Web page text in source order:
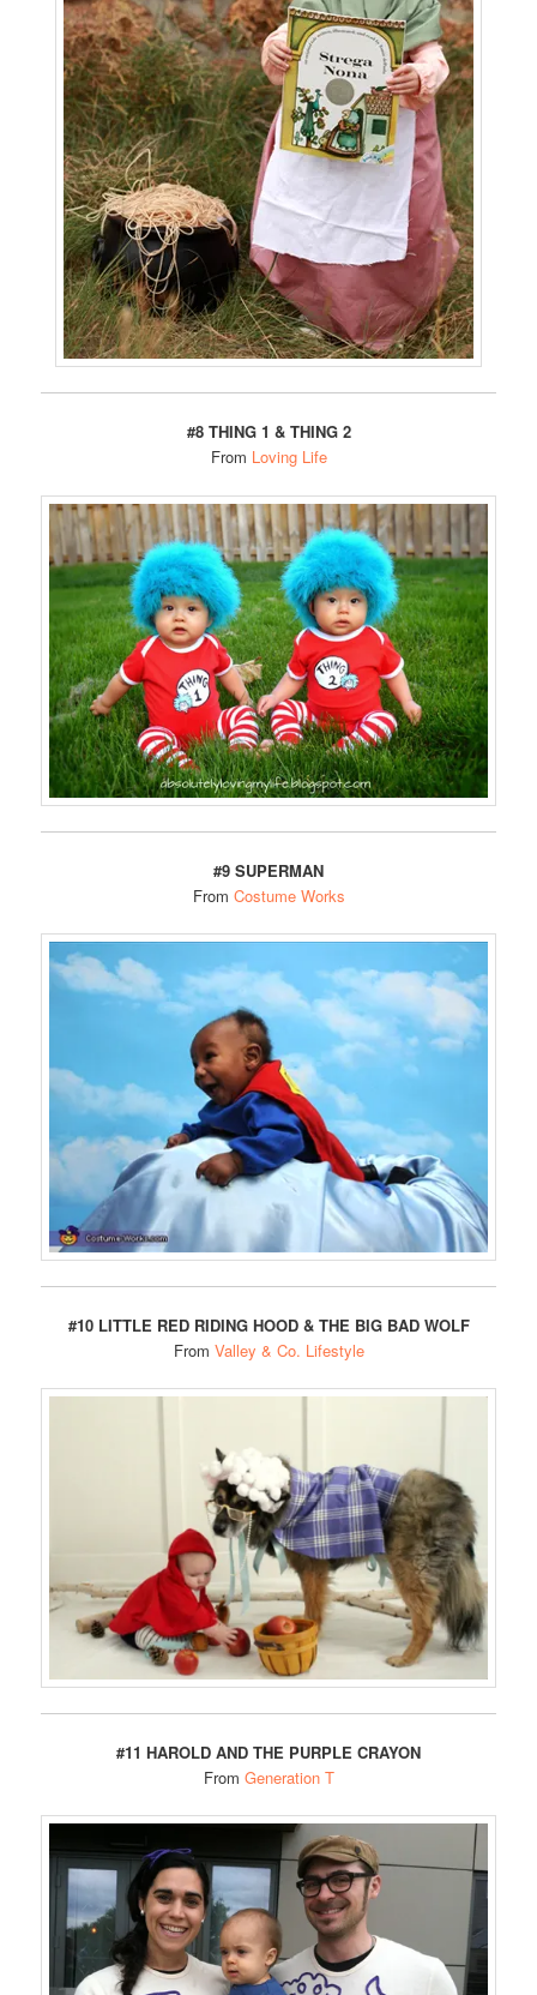
#8 THING 1 & THING 2
From Loving Life
#9 SUPERMAN
From Costume Works
#10 LITTLE RED RIDING HOOD & THE BIG BAD WOLF
From Valley & Co. Lifestyle
#11 HAROLD AND THE PURPLE CRAYON
From Generation T